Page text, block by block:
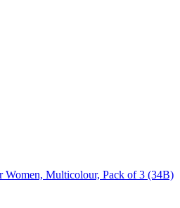
Women, Multicolour, Pack of 3 (34B)